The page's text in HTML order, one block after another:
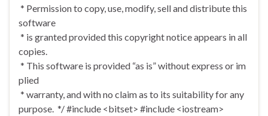
* Permission to copy, use, modify, sell and distribute this
software
* is granted provided this copyright notice appears in all
copies.
* This software is provided “as is” without express or im
plied
* warranty, and with no claim as to its suitability for any
purpose. */ #include <bitset> #include <iostream>